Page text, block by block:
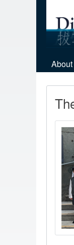
About